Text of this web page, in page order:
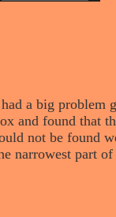
a big
and found that
not be found
narrowest part